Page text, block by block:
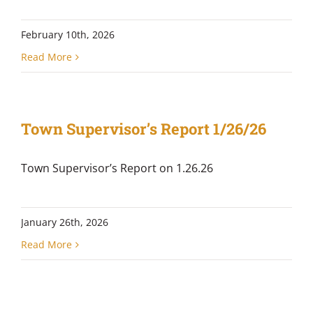
February 10th, 2026
Read More
Town Supervisor’s Report 1/26/26
Town Supervisor’s Report on 1.26.26
January 26th, 2026
Read More